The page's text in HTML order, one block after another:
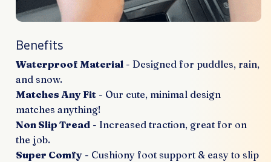
Benefits
Waterproof Material - Designed for puddles, rain,
and snow.
Matches Any Fit - Our cute, minimal design
matches anything!
Non Slip Tread - Increased traction, great for on
the job.
Super Comfy - Cushiony foot support & easy to slip